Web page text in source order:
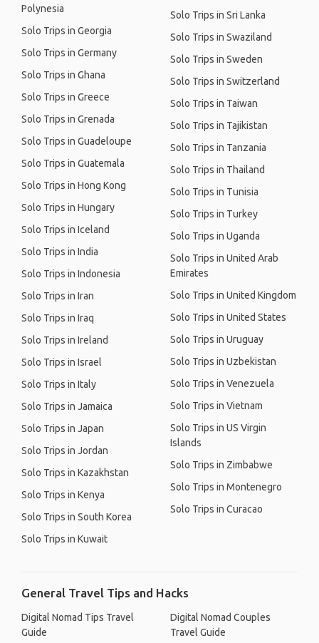
Polynesia
Solo Trips in Georgia
Solo Trips in Germany
Solo Trips in Ghana
Solo Trips in Greece
Solo Trips in Grenada
Solo Trips in Guadeloupe
Solo Trips in Guatemala
Solo Trips in Hong Kong
Solo Trips in Hungary
Solo Trips in Iceland
Solo Trips in India
Solo Trips in Indonesia
Solo Trips in Iran
Solo Trips in Iraq
Solo Trips in Ireland
Solo Trips in Israel
Solo Trips in Italy
Solo Trips in Jamaica
Solo Trips in Japan
Solo Trips in Jordan
Solo Trips in Kazakhstan
Solo Trips in Kenya
Solo Trips in South Korea
Solo Trips in Kuwait
Solo Trips in Sri Lanka
Solo Trips in Swaziland
Solo Trips in Sweden
Solo Trips in Switzerland
Solo Trips in Taiwan
Solo Trips in Tajikistan
Solo Trips in Tanzania
Solo Trips in Thailand
Solo Trips in Tunisia
Solo Trips in Turkey
Solo Trips in Uganda
Solo Trips in United Arab
Emirates
Solo Trips in United Kingdom
Solo Trips in United States
Solo Trips in Uruguay
Solo Trips in Uzbekistan
Solo Trips in Venezuela
Solo Trips in Vietnam
Solo Trips in US Virgin
Islands
Solo Trips in Zimbabwe
Solo Trips in Montenegro
Solo Trips in Curacao
General Travel Tips and Hacks
Digital Nomad Tips Travel
Guide
Digital Nomad Couples
Travel Guide